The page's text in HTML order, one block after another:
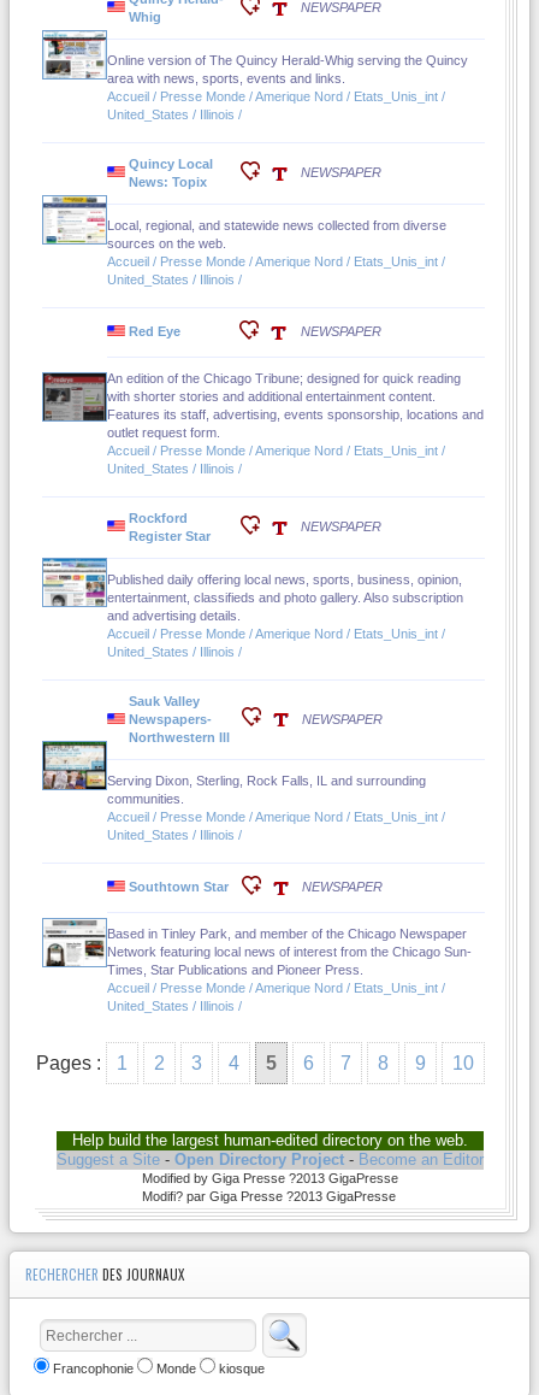
Whig
NEWSPAPER
Online version of The Quincy Herald-Whig serving the Quincy
area with news, sports, events and links.
Accueil / Presse Monde / Amerique Nord / Etats_Unis_int /
United_States / Illinois /
Quincy Local
News: Topix
NEWSPAPER
Local, regional, and statewide news collected from diverse
sources on the web.
Accueil / Presse Monde / Amerique Nord / Etats_Unis_int /
United_States / Illinois /
Red Eye NEWSPAPER
An edition of the Chicago Tribune; designed for quick reading
with shorter stories and additional entertainment content.
Features its staff, advertising, events sponsorship, locations and
outlet request form.
Accueil / Presse Monde / Amerique Nord / Etats_Unis_int /
United_States / Illinois /
Rockford
Register Star
NEWSPAPER
Published daily offering local news, sports, business, opinion,
entertainment, classifieds and photo gallery. Also subscription
and advertising details.
Accueil / Presse Monde / Amerique Nord / Etats_Unis_int /
United_States / Illinois /
Sauk Valley
Newspapers-
Northwestern Ill
NEWSPAPER
Serving Dixon, Sterling, Rock Falls, IL and surrounding
communities.
Accueil / Presse Monde / Amerique Nord / Etats_Unis_int /
United_States / Illinois /
Southtown Star NEWSPAPER
Based in Tinley Park, and member of the Chicago Newspaper
Network featuring local news of interest from the Chicago Sun-
Times, Star Publications and Pioneer Press.
Accueil / Presse Monde / Amerique Nord / Etats_Unis_int /
United_States / Illinois /
Pages : 1 2 3 4 5 6 7 8 9 10
Help build the largest human-edited directory on the web.
Suggest a Site- Open Directory Project- Become an Editor
Modified by Giga Presse ?2013 GigaPresse
Modifi? par Giga Presse ?2013 GigaPresse
RECHERCHER DES JOURNAUX
Francophonie Monde kiosque